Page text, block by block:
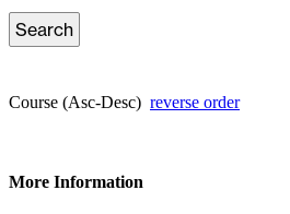
Course (Asc-Desc) reverse order
More Information